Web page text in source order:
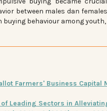
between males dan
behaviour among
Farmers' Business Capital
Leading Sectors in